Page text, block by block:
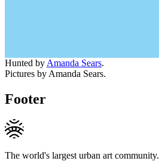
Hunted by Amanda Sears.
Pictures by Amanda Sears.
Footer
The world's largest urban art community.